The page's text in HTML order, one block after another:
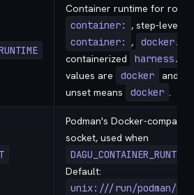
Container runtime for root-
container:
, step-level
container:
,
containerized
values are
docker and
unset means
docker .
Podman's Docker-
socket, used when
Default:
unix:///run/podman/